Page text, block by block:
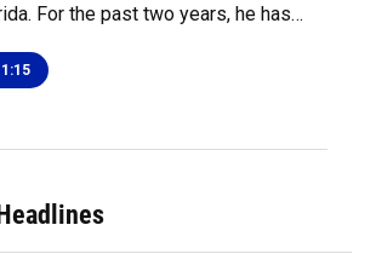
For the past two years, he has…
1:15